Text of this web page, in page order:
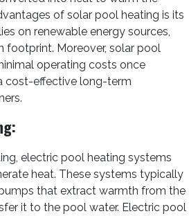
of solar pool heating is its
on renewable energy sources,
footprint. Moreover, solar pool
operating costs once
cost-effective long-term
electric pool heating systems
heat. These systems typically
that extract warmth from the
it to the pool water. Electric pool